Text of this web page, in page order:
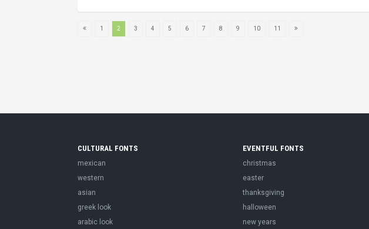
1 2 3 4 5 6 7 8 9 10 11
CULTURAL FONTS
mexican
western
asian
greek look
arabic look
EVENTFUL FONTS
christmas
easter
thanksgiving
halloween
new years